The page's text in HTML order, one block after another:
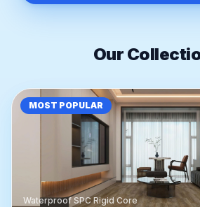
Our
MOST POPULAR
Waterproof SPC Rigid Core